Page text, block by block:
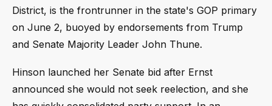
District, is the frontrunner in the state's GOP primary
on June 2, buoyed by endorsements from Trump
and Senate Majority Leader John Thune.
Hinson launched her Senate bid after Ernst
announced she would not seek reelection, and she